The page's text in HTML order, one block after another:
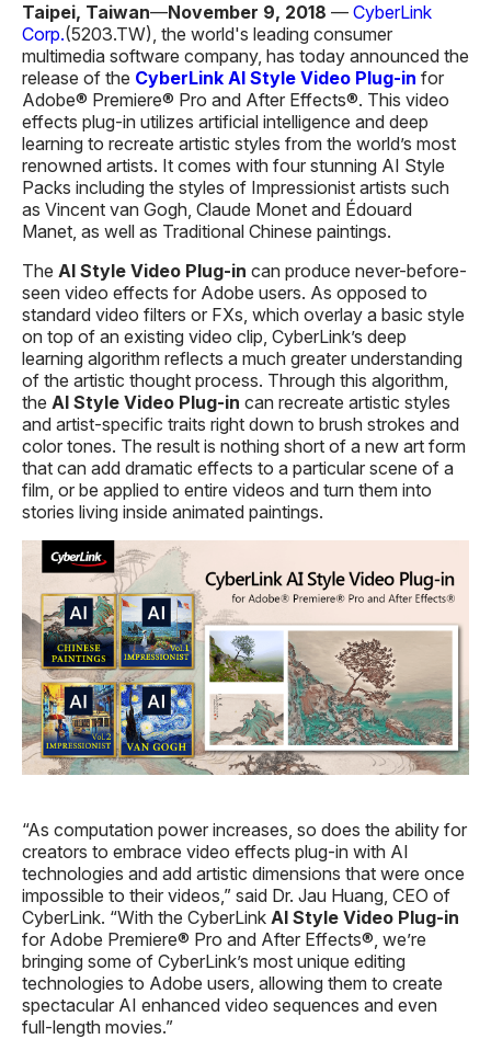
Taipei, Taiwan—November 9, 2018 — CyberLink
Corp.(5203.TW), the world's leading consumer
multimedia software company, has today announced the
release of the CyberLink AI Style Video Plug-in for
Adobe® Premiere® Pro and After Effects®. This video
effects plug-in utilizes artificial intelligence and deep
learning to recreate artistic styles from the world’s most
renowned artists. It comes with four stunning AI Style
Packs including the styles of Impressionist artists such
as Vincent van Gogh, Claude Monet and Édouard
Manet, as well as Traditional Chinese paintings.
The AI Style Video Plug-in can produce never-before-
seen video effects for Adobe users. As opposed to
standard video filters or FXs, which overlay a basic style
on top of an existing video clip, CyberLink’s deep
learning algorithm reflects a much greater understanding
of the artistic thought process. Through this algorithm,
the AI Style Video Plug-in can recreate artistic styles
and artist-specific traits right down to brush strokes and
color tones. The result is nothing short of a new art form
that can add dramatic effects to a particular scene of a
film, or be applied to entire videos and turn them into
stories living inside animated paintings.
“As computation power increases, so does the ability for
creators to embrace video effects plug-in with AI
technologies and add artistic dimensions that were once
impossible to their videos,” said Dr. Jau Huang, CEO of
CyberLink. “With the CyberLink AI Style Video Plug-in
for Adobe Premiere® Pro and After Effects®, we’re
bringing some of CyberLink’s most unique editing
technologies to Adobe users, allowing them to create
spectacular AI enhanced video sequences and even
full-length movies.”